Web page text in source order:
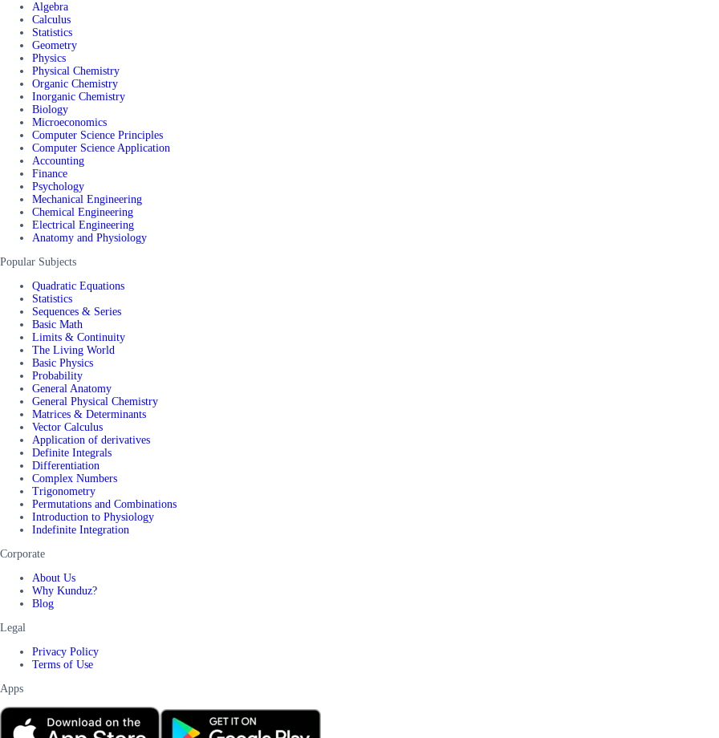
Algebra
Calculus
Statistics
Geometry
Physics
Physical Chemistry
Organic Chemistry
Inorganic Chemistry
Biology
Microeconomics
Computer Science Principles
Computer Science Application
Accounting
Finance
Psychology
Mechanical Engineering
Chemical Engineering
Electrical Engineering
Anatomy and Physiology
Popular Subjects
Quadratic Equations
Statistics
Sequences & Series
Basic Math
Limits & Continuity
The Living World
Basic Physics
Probability
General Anatomy
General Physical Chemistry
Matrices & Determinants
Vector Calculus
Application of derivatives
Definite Integrals
Differentiation
Complex Numbers
Trigonometry
Permutations and Combinations
Introduction to Physiology
Indefinite Integration
Corporate
About Us
Why Kunduz?
Blog
Legal
Privacy Policy
Terms of Use
Apps